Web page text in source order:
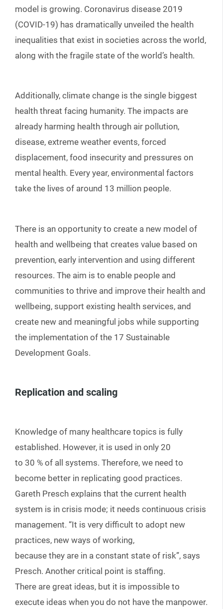
model is growing. Coronavirus disease 2019
(COVID-19) has dramatically unveiled the health
inequalities that exist in societies across the world,
along with the fragile state of the world’s health.
Additionally, climate change is the single biggest
health threat facing humanity. The impacts are
already harming health through air pollution,
disease, extreme weather events, forced
displacement, food insecurity and pressures on
mental health. Every year, environmental factors
take the lives of around 13 million people.
There is an opportunity to create a new model of
health and wellbeing that creates value based on
prevention, early intervention and using different
resources. The aim is to enable people and
communities to thrive and improve their health and
wellbeing, support existing health services, and
create new and meaningful jobs while supporting
the implementation of the 17 Sustainable
Development Goals.
Replication and scaling
Knowledge of many healthcare topics is fully
established. However, it is used in only 20
to 30 % of all systems. Therefore, we need to
become better in replicating good practices.
Gareth Presch explains that the current health
system is in crisis mode; it needs continuous crisis
management. “It is very difficult to adopt new
practices, new ways of working,
because they are in a constant state of risk”, says
Presch. Another critical point is staffing.
There are great ideas, but it is impossible to
execute ideas when you do not have the manpower.